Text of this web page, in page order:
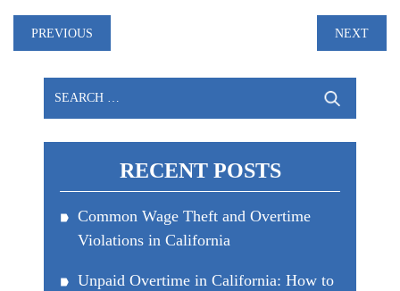
Post
navigation
PREVIOUS NEXT
RECENT POSTS
Common Wage Theft and Overtime
Violations in California
Unpaid Overtime in California: How to